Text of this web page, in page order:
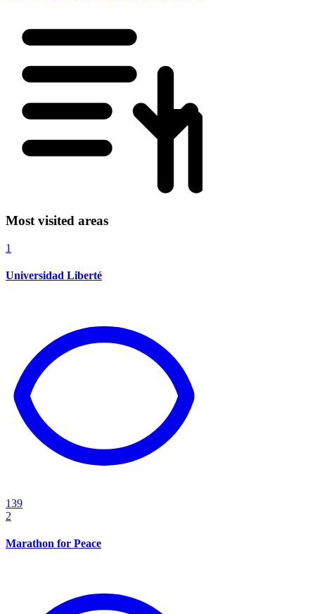
Most visited areas
1
Universidad Liberté
139
2
Marathon for Peace